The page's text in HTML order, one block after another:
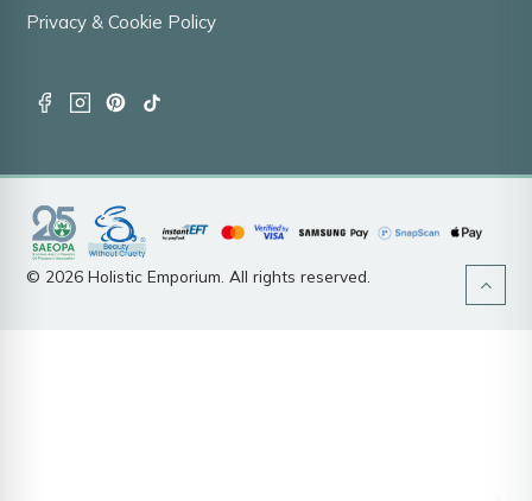
Privacy & Cookie Policy
© 2026 Holistic Emporium. All rights reserved.